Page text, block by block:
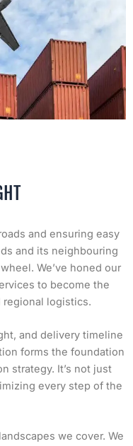
and ensuring easy
and its neighbouring
We’ve honed our
to become the
logistics.
and delivery timeline
forms the foundation
strategy. It’s not just
every step of the
we cover. We